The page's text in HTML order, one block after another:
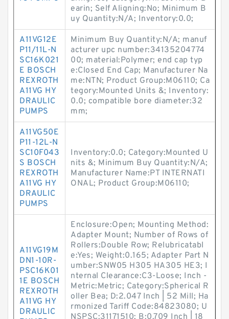
earin; Self Aligning:No; Minimum B
uy Quantity:N/A; Inventory:0.0;
A11VG12E
P11/11L-N
SC16K021
E BOSCH
REXROTH
A11VG HY
DRAULIC
PUMPS
Minimum Buy Quantity:N/A; manuf
acturer upc number:34135204774
00; material:Polymer; end cap typ
e:Closed End Cap; Manufacturer Na
me:NTN; Product Group:M06110; Ca
tegory:Mounted Units &; Inventory:
0.0; compatible bore diameter:32
mm;
A11VG50E
P11-12L-N
SC10F043
S BOSCH
REXROTH
A11VG HY
DRAULIC
PUMPS
Inventory:0.0; Category:Mounted U
nits &; Minimum Buy Quantity:N/A;
Manufacturer Name:PT INTERNATI
ONAL; Product Group:M06110;
A11VG19M
DN1-10R-
PSC16K01
1E BOSCH
REXROTH
A11VG HY
DRAULIC
Enclosure:Open; Mounting Method:
Adapter Mount; Number of Rows of
Rollers:Double Row; Relubricatabl
e:Yes; Weight:0.165; Adapter Part N
umber:SNW05 H305 HA305 HE3; I
nternal Clearance:C3-Loose; Inch -
Metric:Metric; Category:Spherical R
oller Bea; D:2.047 Inch | 52 Mill; Ha
rmonized Tariff Code:84823080; U
NSPSC:31171510; B:0.709 Inch | 18